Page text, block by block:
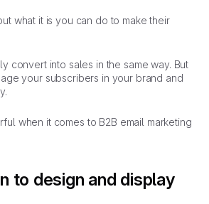
what it is you can do to make their
convert into sales in the same way. But
your subscribers in your brand and
when it comes to B2B email marketing
to design and display